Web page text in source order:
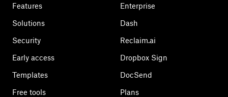
Features
Solutions
Security
Early access
Templates
Free tools
Enterprise
Dash
Reclaim.ai
Dropbox Sign
DocSend
Plans